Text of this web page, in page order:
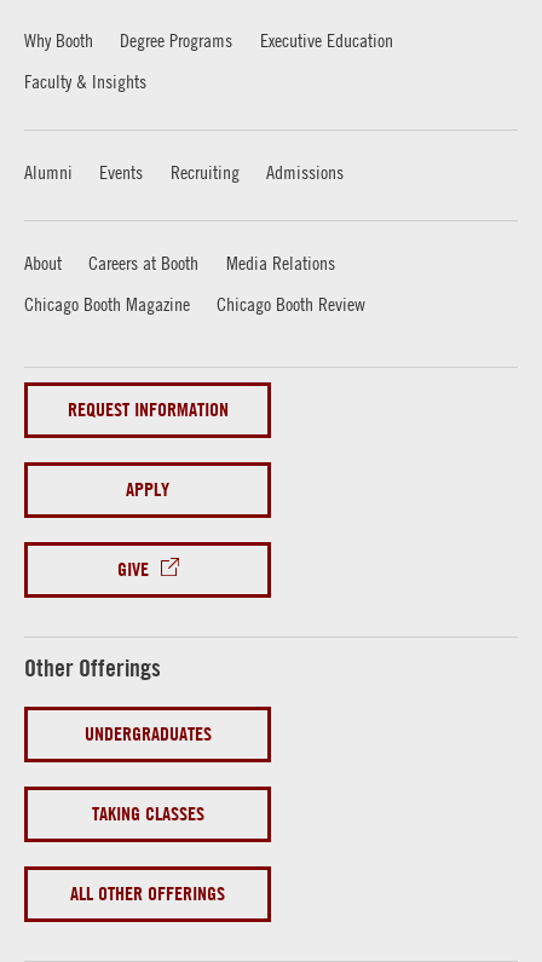
Why Booth Degree Programs
Executive Education
Faculty & Insights
Alumni Events Recruiting Admissions
About Careers at Booth
Media Relations
Chicago Booth Magazine
Chicago Booth Review
REQUEST INFORMATION
APPLY
GIVE
Other Offerings
UNDERGRADUATES
TAKING CLASSES
ALL OTHER OFFERINGS